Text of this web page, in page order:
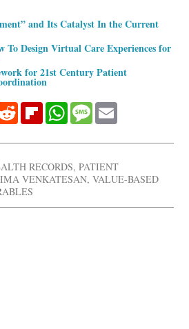
and Its Catalyst In the Current
To Design Virtual Care Experiences for
for 21st Century Patient
RedditFlipboardWhatsApp
Message
RECORDS,PATIENT
VENKATESAN,VALUE-BASED